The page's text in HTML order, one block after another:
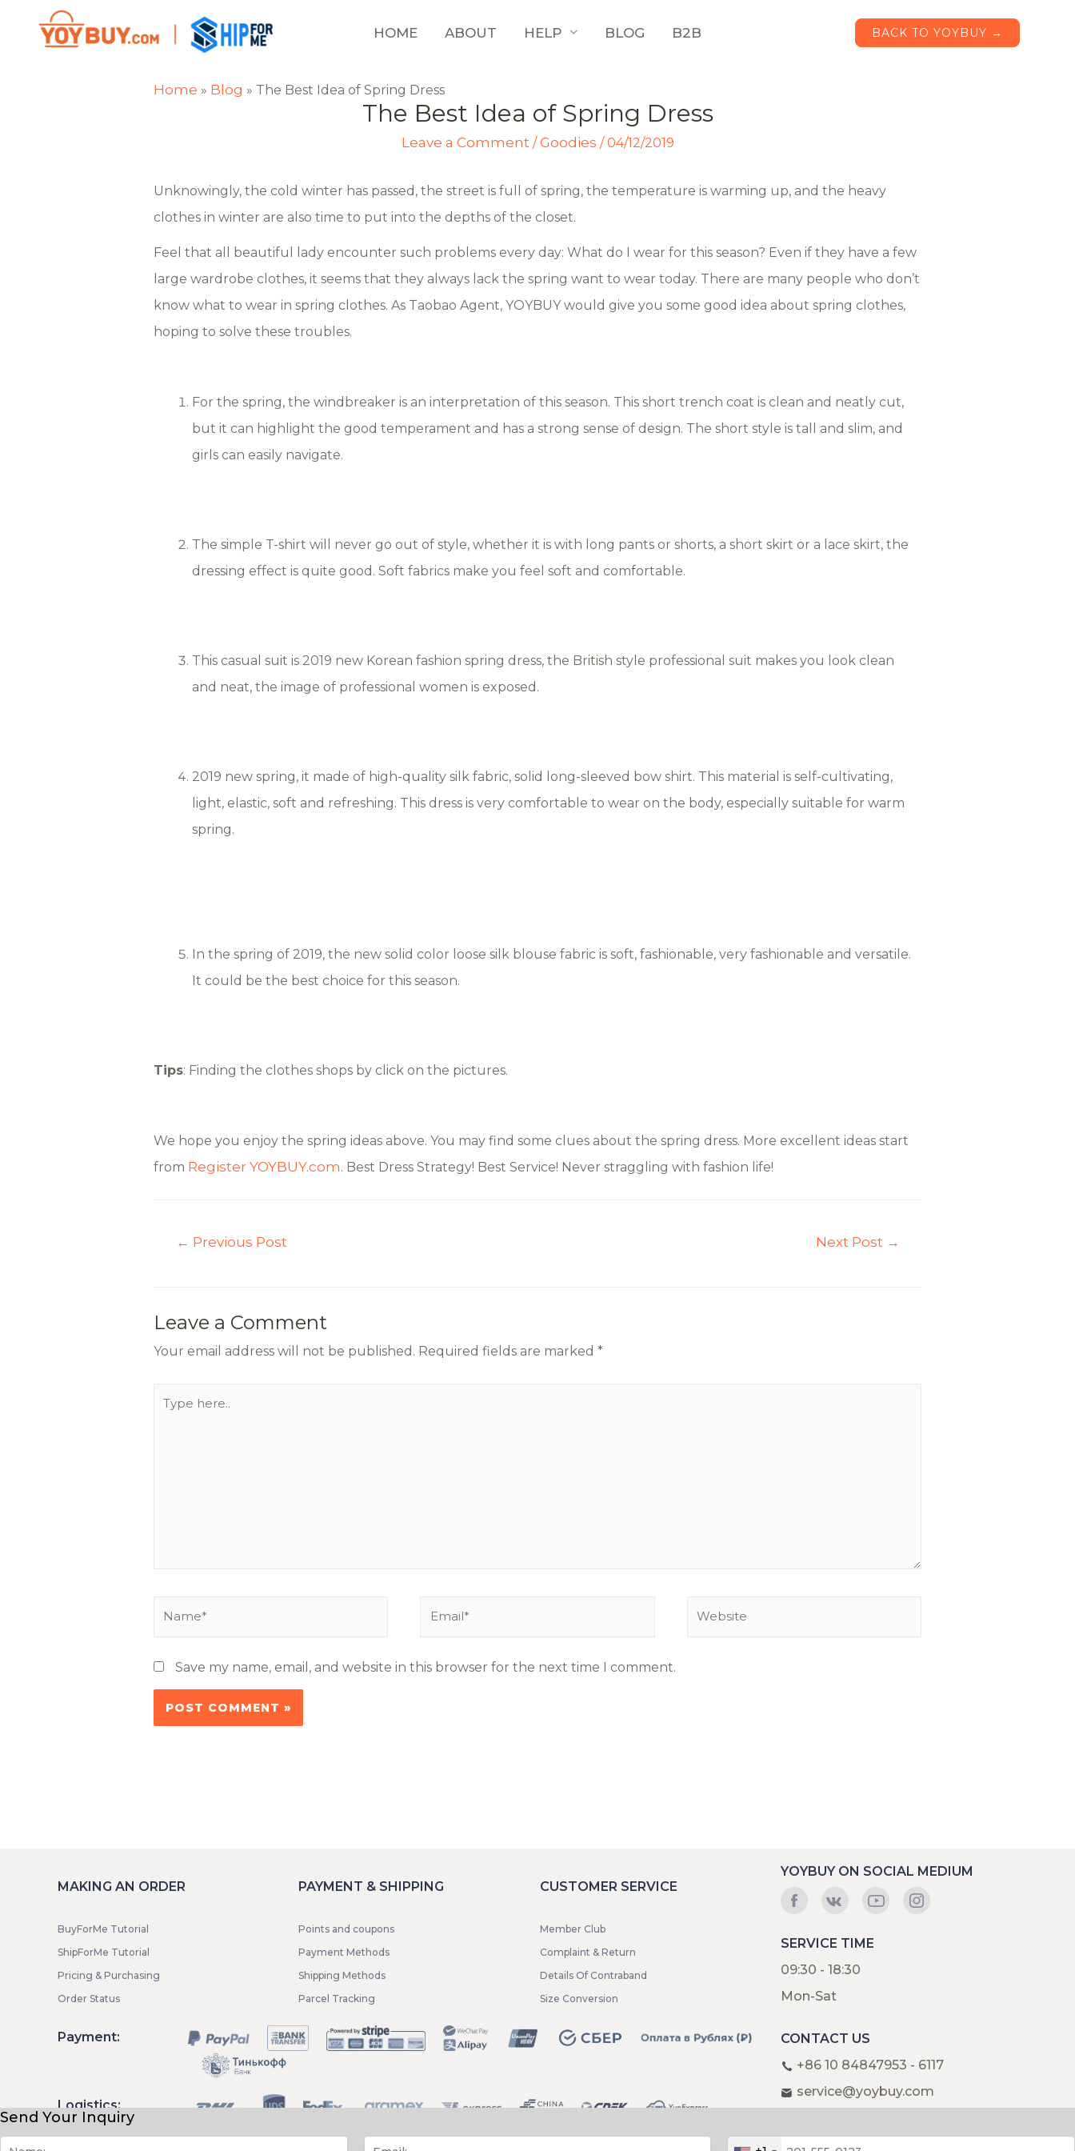
HOME ABOUT HELP BLOG B2B BACK TO YOYBUY →
Home » Blog » The Best Idea of Spring Dress
The Best Idea of Spring Dress
Leave a Comment /Goodies /04/12/2019
Unknowingly, the cold winter has passed, the street is full of spring, the temperature is warming up, and the heavy
clothes in winter are also time to put into the depths of the closet.
Feel that all beautiful lady encounter such problems every day: What do I wear for this season? Even if they have a few
large wardrobe clothes, it seems that they always lack the spring want to wear today. There are many people who don’t
know what to wear in spring clothes. As Taobao Agent, YOYBUY would give you some good idea about spring clothes,
hoping to solve these troubles.
For the spring, the windbreaker is an interpretation of this season. This short trench coat is clean and neatly cut,
but it can highlight the good temperament and has a strong sense of design. The short style is tall and slim, and
girls can easily navigate.
The simple T-shirt will never go out of style, whether it is with long pants or shorts, a short skirt or a lace skirt, the
dressing effect is quite good. Soft fabrics make you feel soft and comfortable.
This casual suit is 2019 new Korean fashion spring dress, the British style professional suit makes you look clean
and neat, the image of professional women is exposed.
2019 new spring, it made of high-quality silk fabric, solid long-sleeved bow shirt. This material is self-cultivating,
light, elastic, soft and refreshing. This dress is very comfortable to wear on the body, especially suitable for warm
spring.
In the spring of 2019, the new solid color loose silk blouse fabric is soft, fashionable, very fashionable and versatile.
It could be the best choice for this season.
Tips: Finding the clothes shops by click on the pictures.
We hope you enjoy the spring ideas above. You may find some clues about the spring dress. More excellent ideas start
from Register YOYBUY.com. Best Dress Strategy! Best Service! Never straggling with fashion life!
← Previous Post Next Post →
Leave a Comment
Your email address will not be published. Required fields are marked *
Save my name, email, and website in this browser for the next time I comment.
Send Your Inquiry
MAKING AN ORDER
BuyForMe Tutorial
ShipForMe Tutorial
Pricing & Purchasing
Order Status
PAYMENT & SHIPPING
Points and coupons
Payment Methods
Shipping Methods
Parcel Tracking
CUSTOMER SERVICE
Member Club
Complaint & Return
Details Of Contraband
Size Conversion
Payment:
Logistics:
YOYBUY ON SOCIAL MEDIUM
SERVICE TIME
09:30 - 18:30
Mon-Sat
CONTACT US
+86 10 84847953 - 6117
service@yoybuy.com